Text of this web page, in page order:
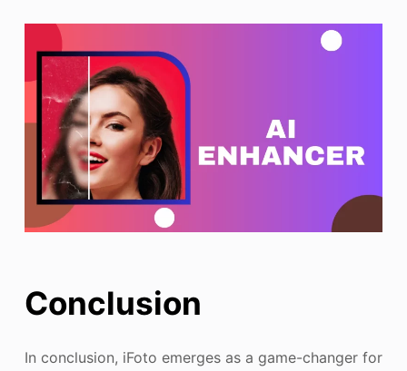
Conclusion
In conclusion, iFoto emerges as a game-changer for